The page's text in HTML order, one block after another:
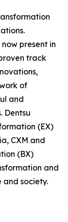
present in
track
of
and
Dentsu
(EX)
CXM and
(BX)
and
and society.